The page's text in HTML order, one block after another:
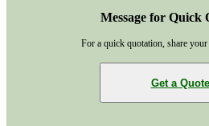
Message for Quick
For a quick quotation, share your
Get a Quote